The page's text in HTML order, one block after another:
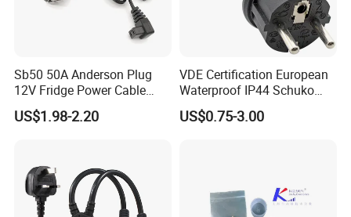
Sb50 50A Anderson Plug
12V Fridge Power Cable
Cord for Portable
Refrigerator
US$1.98-2.20
VDE Certification European
Waterproof IP44 Schuko
Cee7/7 Plug of Three Core
Power Cord
US$0.75-3.00